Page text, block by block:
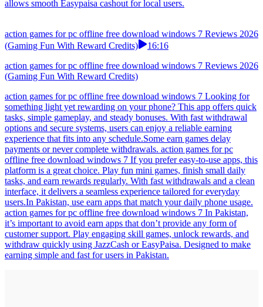
allows smooth Easypaisa cashout for local users.
action games for pc offline free download windows 7 Reviews 2026
(Gaming Fun With Reward Credits)
16:16
action games for pc offline free download windows 7 Reviews 2026
(Gaming Fun With Reward Credits)
action games for pc offline free download windows 7 Looking for
something light yet rewarding on your phone? This app offers quick
tasks, simple gameplay, and steady bonuses. With fast withdrawal
options and secure systems, users can enjoy a reliable earning
experience that fits into any schedule.Some earn games delay
payments or never complete withdrawals. action games for pc
offline free download windows 7 If you prefer easy-to-use apps, this
platform is a great choice. Play fun mini games, finish small daily
tasks, and earn rewards regularly. With fast withdrawals and a clean
interface, it delivers a seamless experience tailored for everyday
users.In Pakistan, use earn apps that match your daily phone usage.
action games for pc offline free download windows 7 In Pakistan,
it’s important to avoid earn apps that don’t provide any form of
customer support. Play engaging skill games, unlock rewards, and
withdraw quickly using JazzCash or EasyPaisa. Designed to make
earning simple and fast for users in Pakistan.